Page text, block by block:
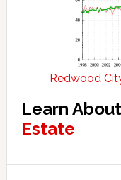
Redwood
Learn About
Estate